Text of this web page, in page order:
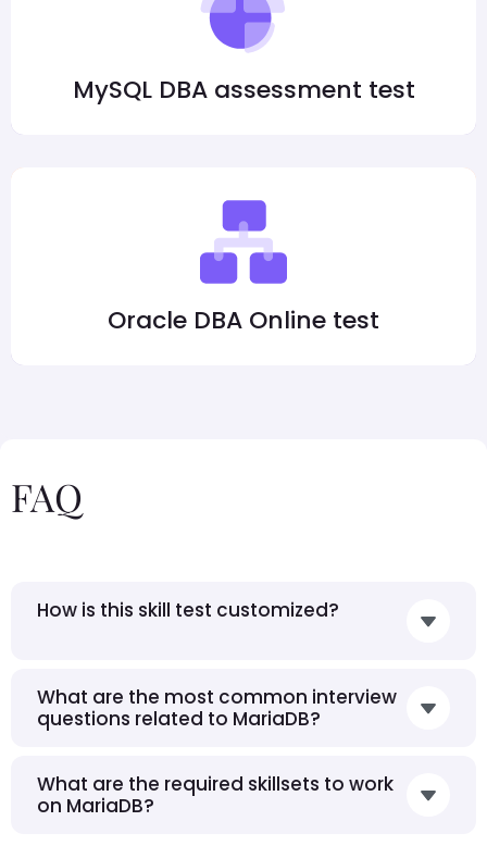
MySQL DBA assessment test
Oracle DBA Online test
FAQ
How is this skill test customized?
What are the most common interview
questions related to MariaDB?
What are the required skillsets to work
on MariaDB?